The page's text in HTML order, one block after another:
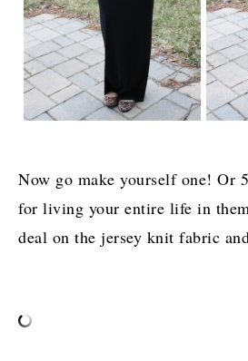
Now go make yourself one! Or
for living your entire life in
deal on the jersey knit fabric